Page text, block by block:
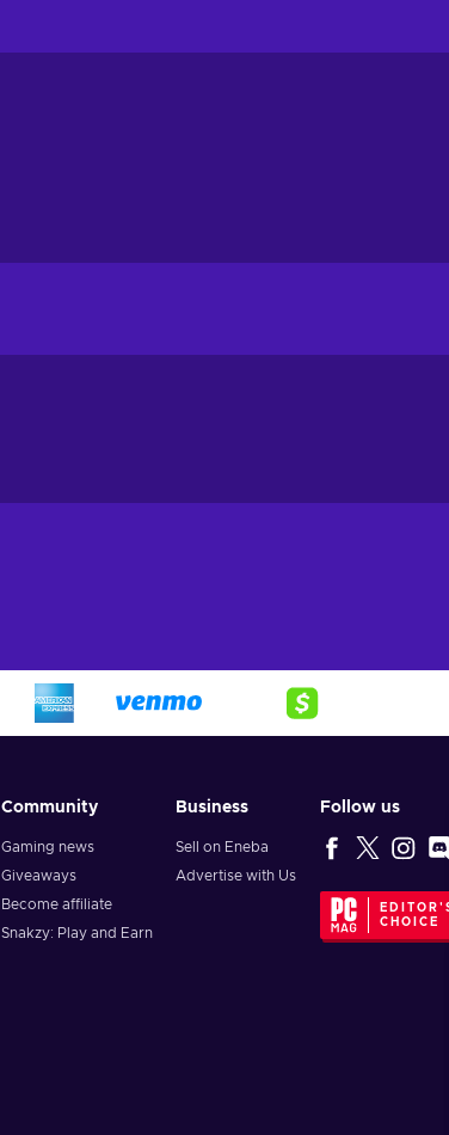
Community
Gaming news
Giveaways
Become affiliate
Snakzy: Play and Earn
Business
Sell on Eneba
Advertise with Us
Follow us
CHOICE